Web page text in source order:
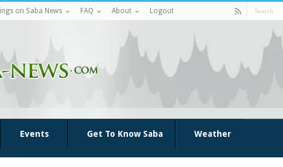
on Saba News FAQ About Logout
Events Get To Know Saba Weather